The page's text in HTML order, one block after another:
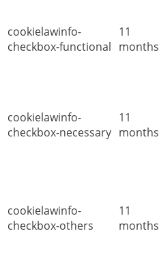
cookielawinfo-
checkbox-functional
11
months
cookielawinfo-
checkbox-necessary
11
months
cookielawinfo-
checkbox-others
11
months